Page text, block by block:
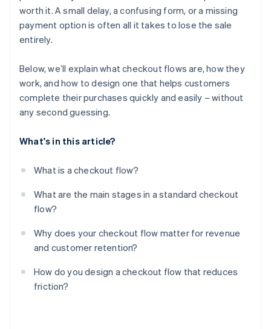
Use clear progression and strong cues
Reduce distractions
Keep the process fast and reliable
Reinforce safety
Make it easy to save the basket or come back later
worth it. A small delay, a confusing form, or a missing
payment option is often all it takes to lose the sale
entirely.
Below, we’ll explain what checkout flows are, how they
work, and how to design one that helps customers
complete their purchases quickly and easily – without
any second guessing.
What's in this article?
What is a checkout flow?
What are the main stages in a standard checkout
flow?
Why does your checkout flow matter for revenue
and customer retention?
How do you design a checkout flow that reduces
friction?